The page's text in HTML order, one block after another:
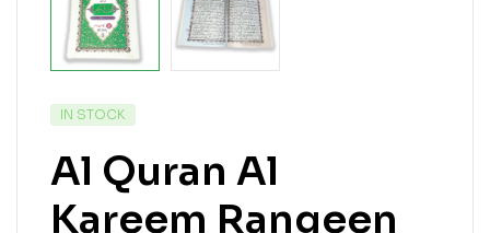
IN STOCK
Al Quran Al
Kareem Rangeen